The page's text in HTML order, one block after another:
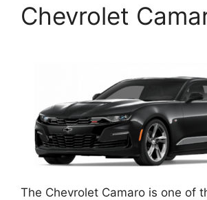
Chevrolet
The Chevrolet Camaro is one of